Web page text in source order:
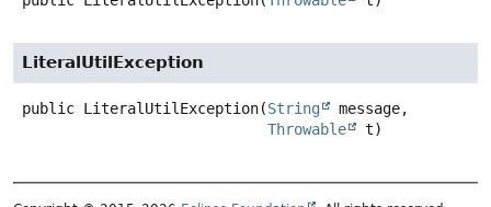
LiteralUtilException
public LiteralUtilException(String
message,
Throwable
t)